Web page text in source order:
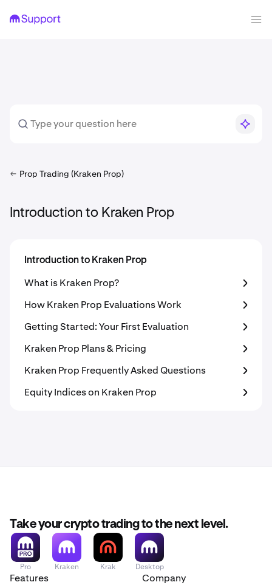
Prop Trading (Kraken Prop)
Introduction to Kraken Prop
Introduction to Kraken Prop
What is Kraken Prop?
How Kraken Prop Evaluations Work
Getting Started: Your First Evaluation
Kraken Prop Plans & Pricing
Kraken Prop Frequently Asked Questions
Equity Indices on Kraken Prop
Take your crypto trading to the next level.
Pro Kraken Krak Desktop
Features Company